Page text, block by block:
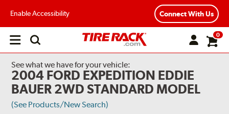
Enable Accessibility Connect With Us
Open
0
See what we have for your vehicle:
2004 FORD EXPEDITION EDDIE
BAUER 2WD STANDARD MODEL
(See Products/New Search)